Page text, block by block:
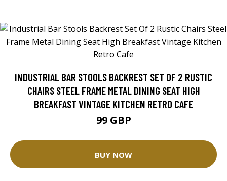
INDUSTRIAL BAR STOOLS BACKREST SET OF 2 RUSTIC
CHAIRS STEEL FRAME METAL DINING SEAT HIGH
BREAKFAST VINTAGE KITCHEN RETRO CAFE
99 GBP
BUY NOW